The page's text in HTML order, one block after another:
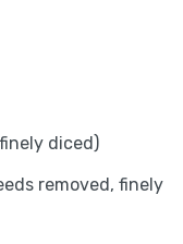
diced)
removed, finely